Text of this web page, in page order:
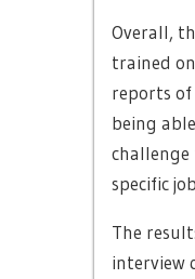
Overall,
trained
reports of
being
challenge
specific
The
interview